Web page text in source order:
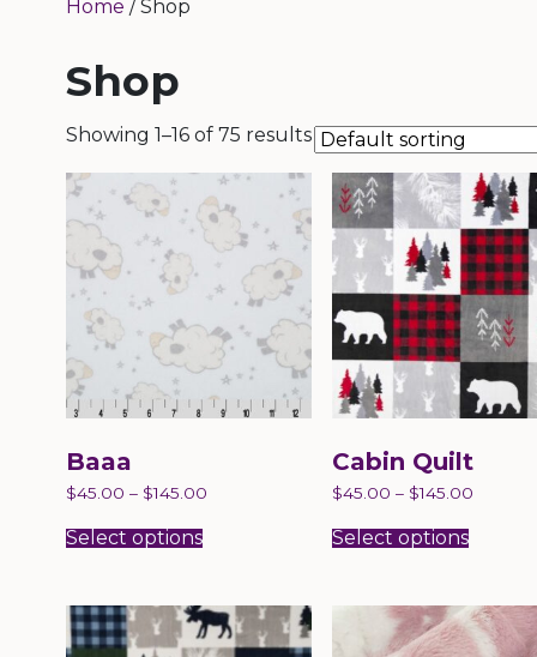
Home / Shop
Shop
Showing 1–16 of 75 results
Baaa
$45.00 – $145.00
Select optionsproduct
The
options
may
Cabin Quilt
$45.00 – $145.00
Select options
The
may